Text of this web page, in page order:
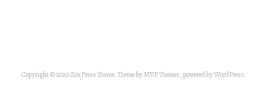
Copyright © 2020 ZoxPress Theme. Theme by MVP Themes, powered by WordPress.